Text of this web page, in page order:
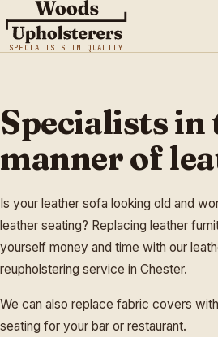
SPECIALISTS IN QUALITY
Specialists
manner of
Is your leather sofa looking old and
leather seating? Replacing leather
yourself money and time with our
reupholstering service in Chester.
We can also replace fabric covers
seating for your bar or restaurant.